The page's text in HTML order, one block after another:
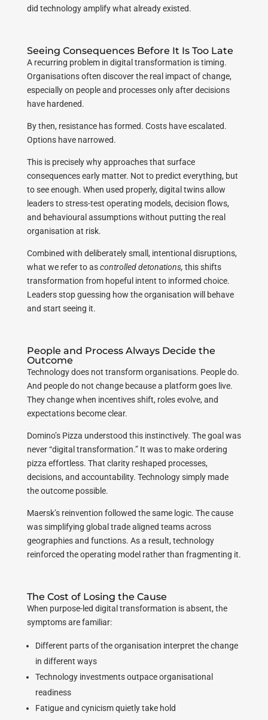
did technology amplify what already existed.
Seeing Consequences Before It Is Too Late
A recurring problem in digital transformation is timing.
Organisations often discover the real impact of change,
especially on people and processes only after decisions
have hardened.
By then, resistance has formed. Costs have escalated.
Options have narrowed.
This is precisely why approaches that surface
consequences early matter. Not to predict everything, but
to see enough. When used properly, digital twins allow
leaders to stress-test operating models, decision flows,
and behavioural assumptions without putting the real
organisation at risk.
Combined with deliberately small, intentional disruptions,
what we refer to ascontrolled detonations, this shifts
transformation from hopeful intent to informed choice.
Leaders stop guessing how the organisation will behave
and start seeing it.
People and Process Always Decide the
Outcome
Technology does not transform organisations. People do.
And people do not change because a platform goes live.
They change when incentives shift, roles evolve, and
expectations become clear.
Domino’s Pizza understood this instinctively. The goal was
never “digital transformation.” It was to make ordering
pizza effortless. That clarity reshaped processes,
decisions, and accountability. Technology simply made
the outcome possible.
Maersk’s reinvention followed the same logic. The cause
was simplifying global trade aligned teams across
geographies and functions. As a result, technology
reinforced the operating model rather than fragmenting it.
The Cost of Losing the Cause
When purpose-led digital transformation is absent, the
symptoms are familiar:
Different parts of the organisation interpret the change
in different ways
Technology investments outpace organisational
readiness
Fatigue and cynicism quietly take hold